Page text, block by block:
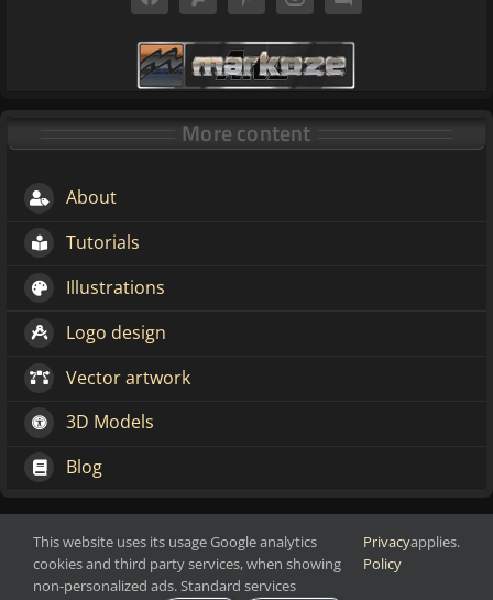
More content
About
Tutorials
Illustrations
Logo design
Vector artwork
3D Models
Blog
Make change through art
Copyright 2016-2026 Markoze-Arts
This website uses its usage Google analytics
cookies and third party services, when showing
non-personalized ads. Standard services
Privacy
Policy
applies.